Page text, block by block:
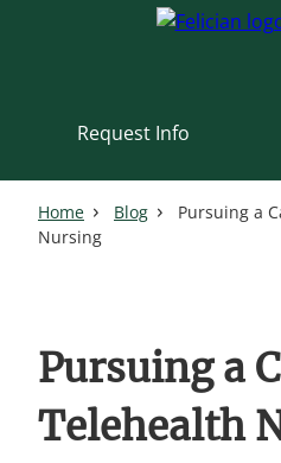
Request Info
Home Blog
Pursuing a
Nursing
Pursuing a
Telehealth